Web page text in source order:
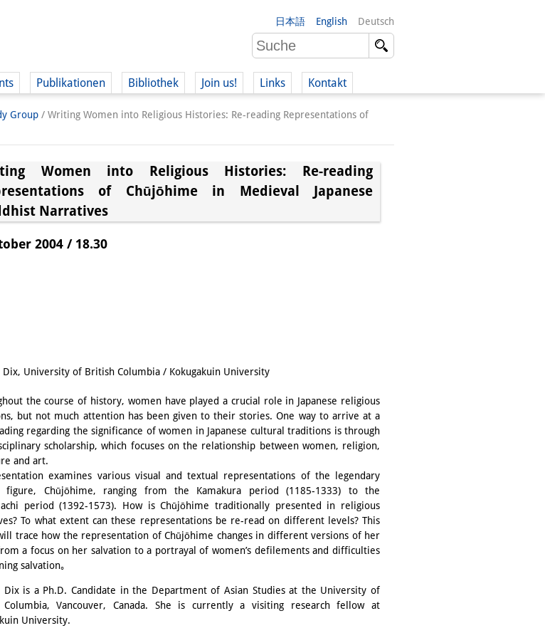
日本語 English Deutsch
Publikationen Bibliothek Join us! Links Kontakt
Group / Writing Women into Religious Histories: Re-reading Representations of
Women into Religious Histories: Re-reading
of Chūjōhime in Medieval Japanese
Narratives
2004 / 18.30
Dix, University of British Columbia / Kokugakuin University
the course of history, women have played a crucial role in Japanese religious
but not much attention has been given to their stories. One way to arrive at a
regarding the significance of women in Japanese cultural traditions is through
scholarship, which focuses on the relationship between women, religion,
and art.
examines various visual and textual representations of the legendary
figure, Chūjōhime, ranging from the Kamakura period (1185-1333) to the
period (1392-1573). How is Chūjōhime traditionally presented in religious
To what extent can these representations be re-read on different levels? This
trace how the representation of Chūjōhime changes in different versions of her
a focus on her salvation to a portrayal of women’s defilements and difficulties
salvation｡
Dix is a Ph.D. Candidate in the Department of Asian Studies at the University of
Columbia, Vancouver, Canada. She is currently a visiting research fellow at
University.